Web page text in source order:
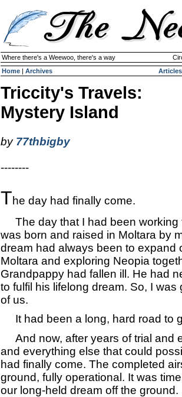
Where there's a Weewoo, there's a way
Home | Archives Articles
Triccity's Travels:
Mystery Island
by 77thbigby
--------
The day had finally come.
The day that I had been working
was born and raised in Moltara by
dream had always been to expand
Moltara and exploring Neopia
Grandpappy had fallen ill. He had
to fulfil his lifelong dream. So, I
of us.
It had been a long, hard road to
And now, after years of trial and
and everything else that could
had finally come. The completed
ground, fully operational. It was
our long-held dream off the ground.